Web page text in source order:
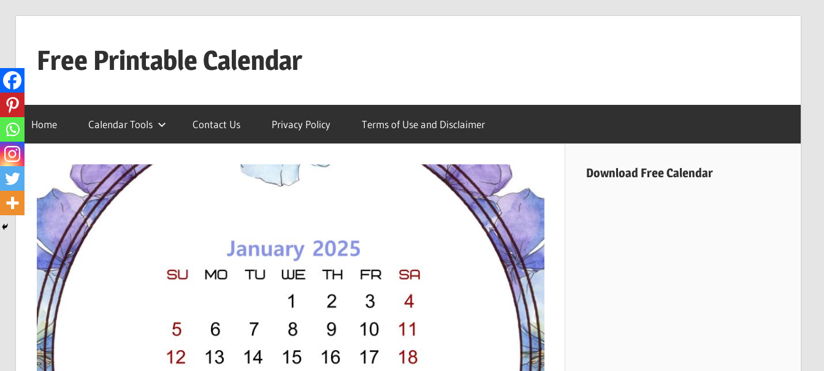
contentFree Printable Calendar
Calender
Home
Calendar Tools Contact Us Privacy Policy Terms of Use and Disclaimer
Download Free Calendar